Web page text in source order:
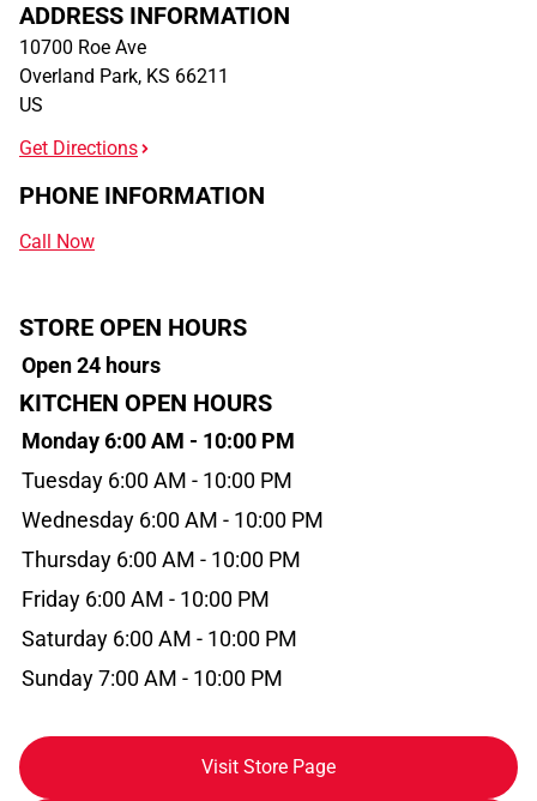
ADDRESS INFORMATION
10700 Roe Ave
Overland Park, KS 66211
US
Get Directions
PHONE INFORMATION
Call Now
STORE OPEN HOURS
Open 24 hours
KITCHEN OPEN HOURS
Monday 6:00 AM - 10:00 PM
Tuesday 6:00 AM - 10:00 PM
Wednesday 6:00 AM - 10:00 PM
Thursday 6:00 AM - 10:00 PM
Friday 6:00 AM - 10:00 PM
Saturday 6:00 AM - 10:00 PM
Sunday 7:00 AM - 10:00 PM
Visit Store Page